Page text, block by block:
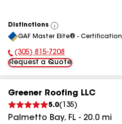
Distinctions
View
All
GAF Master Elite® - Certification
Phone Number:
(305) 815-7208
Request a Quote
Greener Roofing LLC
5.0( 135)
Palmetto Bay, FL - 20.0 mi